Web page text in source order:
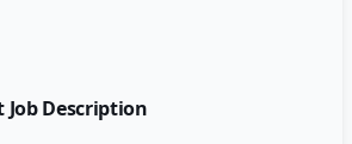
Job Description